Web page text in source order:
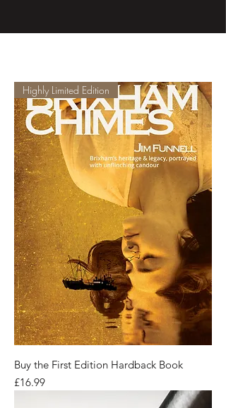
Highly Limited Edition
Buy the First Edition Hardback Book
Price
£16.99